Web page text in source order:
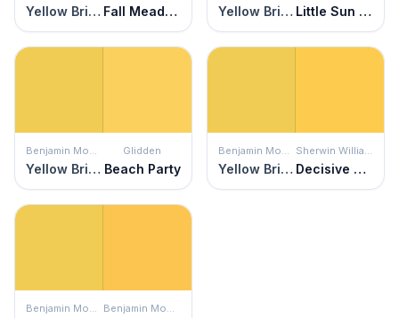
Yellow Brick Road Fall Meadow Yellow Brick Road Little Sun Dress
Benjamin Moore
Yellow Brick Road
Glidden
Beach Party
Benjamin Moore
Yellow Brick Road
Sherwin Williams
Decisive Yellow
Benjamin Moore Benjamin Moore